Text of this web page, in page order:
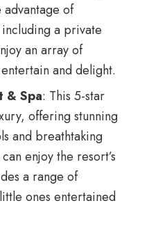
advantage of
a private
an array of
and delight.
& Spa: This 5-star
offering stunning
and breathtaking
enjoy the resort’s
a range of
ones entertained